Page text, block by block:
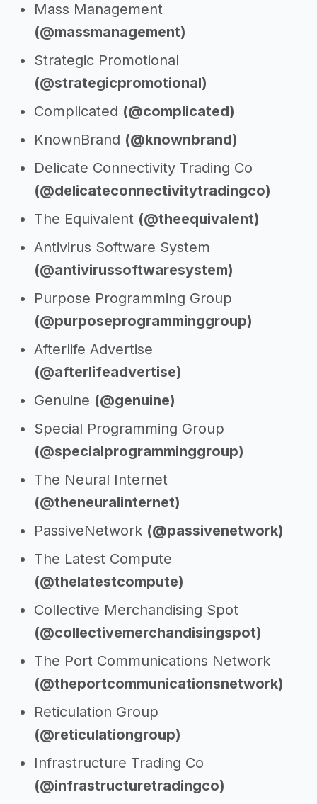
Mass Management
(@massmanagement)
Strategic Promotional
(@strategicpromotional)
Complicated (@complicated)
KnownBrand (@knownbrand)
Delicate Connectivity Trading Co
(@delicateconnectivitytradingco)
The Equivalent (@theequivalent)
Antivirus Software System
(@antivirussoftwaresystem)
Purpose Programming Group
(@purposeprogramminggroup)
Afterlife Advertise
(@afterlifeadvertise)
Genuine (@genuine)
Special Programming Group
(@specialprogramminggroup)
The Neural Internet
(@theneuralinternet)
PassiveNetwork (@passivenetwork)
The Latest Compute
(@thelatestcompute)
Collective Merchandising Spot
(@collectivemerchandisingspot)
The Port Communications Network
(@theportcommunicationsnetwork)
Reticulation Group
(@reticulationgroup)
Infrastructure Trading Co
(@infrastructuretradingco)